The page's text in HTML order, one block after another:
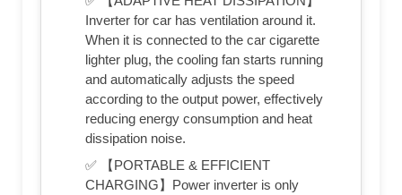
Inverter for car has ventilation around it.
When it is connected to the car cigarette
lighter plug, the cooling fan starts running
and automatically adjusts the speed
according to the output power, effectively
reducing energy consumption and heat
dissipation noise.
✅ 【PORTABLE & EFFICIENT
CHARGING】Power inverter is only